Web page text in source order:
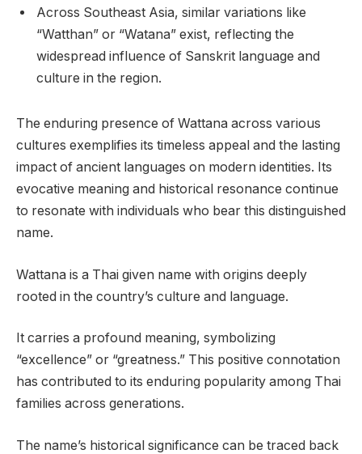
Across Southeast Asia, similar variations like
“Watthan” or “Watana” exist, reflecting the
widespread influence of Sanskrit language and
culture in the region.
The enduring presence of Wattana across various
cultures exemplifies its timeless appeal and the lasting
impact of ancient languages on modern identities. Its
evocative meaning and historical resonance continue
to resonate with individuals who bear this distinguished
name.
Wattana is a Thai given name with origins deeply
rooted in the country’s culture and language.
It carries a profound meaning, symbolizing
“excellence” or “greatness.” This positive connotation
has contributed to its enduring popularity among Thai
families across generations.
The name’s historical significance can be traced back